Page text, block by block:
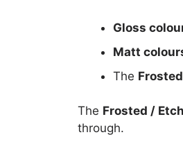
Gloss
Matt
The
The Frosted /
through.